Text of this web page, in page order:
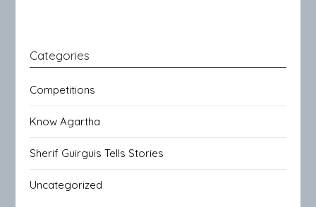
Categories
Competitions
Know Agartha
Sherif Guirguis Tells Stories
Uncategorized